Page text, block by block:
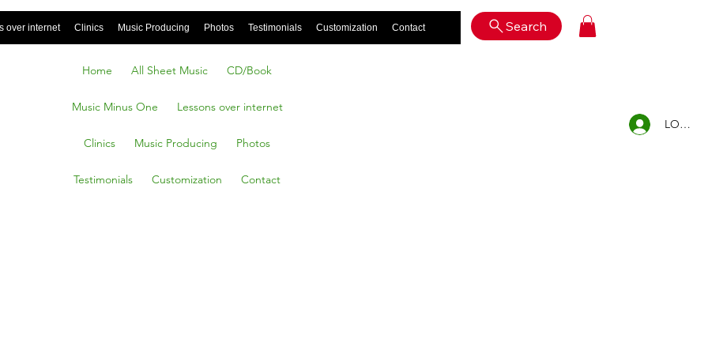
over internet Clinics Music Producing Photos Testimonials Customization Contact Search
Home All Sheet Music CD/Book
Music Minus One Lessons over internet
Clinics Music Producing Photos
Testimonials Customization Contact
LOG IN